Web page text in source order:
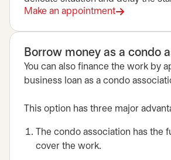
Make an appointment
opens in a new tab
Borrow money as a condo
You can also finance the work by
business loan as a condo
This option has three major
The condo association has the
cover the work.